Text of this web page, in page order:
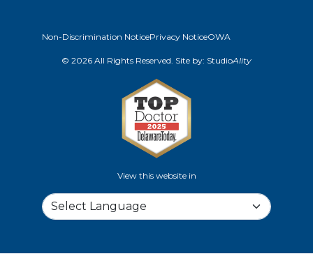
Non-Discrimination NoticePrivacy NoticeOWA
© 2026 All Rights Reserved. Site by: StudioAlity
View this website in